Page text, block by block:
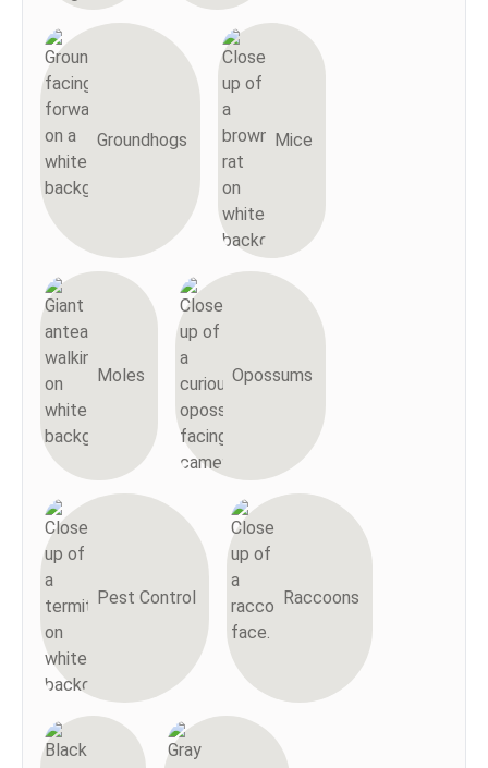
Groundhogs Mice
Moles Opossums
Pest Control Raccoons